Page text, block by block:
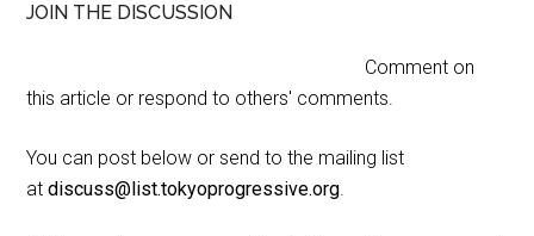
JOIN THE DISCUSSION
Comment on
this article or respond to others' comments.
You can post below or send to the mailing list
atdiscuss@list.tokyoprogressive.org.